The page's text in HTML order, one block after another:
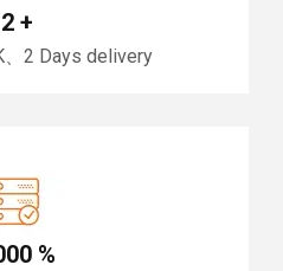
2 +
、2 Days delivery
%